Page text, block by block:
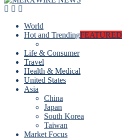
World
Hot and TrendingFEATURED
Life & Consumer
Travel
Health & Medical
United States
Asia
China
Japan
South Korea
Taiwan
Market Focus